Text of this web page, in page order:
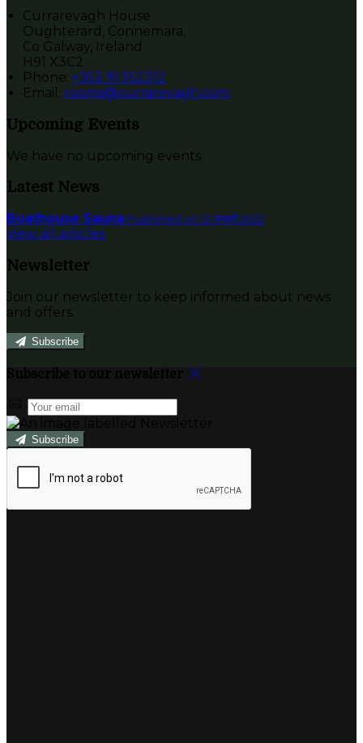
Currarevagh House
Oughterard, Connemara,
Co Galway, Ireland
H91 X3C2
Phone: +353 91 552312
Email: rooms@currarevagh.com
Upcoming Events
We have no upcoming events.
Latest News
Boathouse Sauna Published on 12 जनवरी 2022
View all articles
Newsletter
Join our newsletter to keep informed about news
and offers.
Subscribe
Subscribe